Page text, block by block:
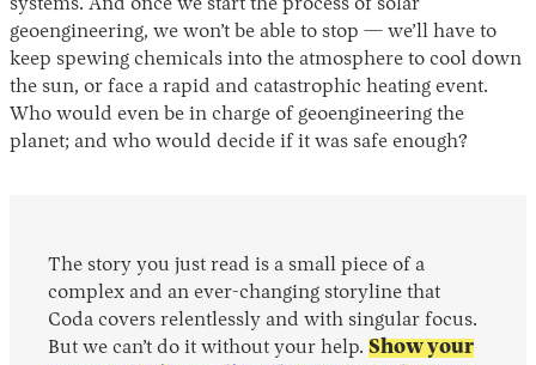
systems. And once we start the process of solar
geoengineering, we won’t be able to stop — we’ll have to
keep spewing chemicals into the atmosphere to cool down
the sun, or face a rapid and catastrophic heating event.
Who would even be in charge of geoengineering the
planet; and who would decide if it was safe enough?
The story you just read is a small piece of a
complex and an ever-changing storyline that
Coda covers relentlessly and with singular focus.
But we can’t do it without your help. Show your